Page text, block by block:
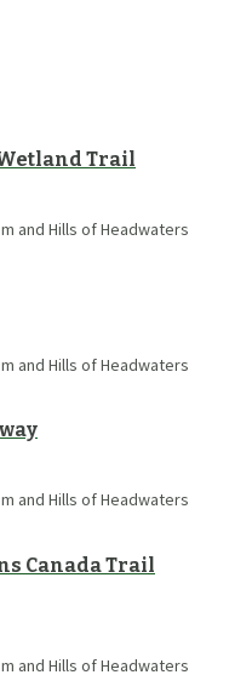
Trail
and Hills of Headwaters
and Hills of Headwaters
and Hills of Headwaters
Canada Trail
and Hills of Headwaters